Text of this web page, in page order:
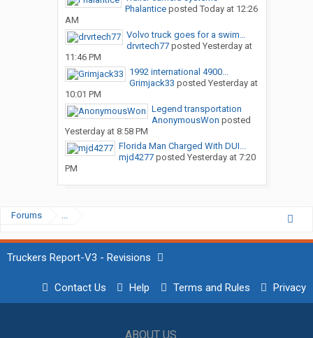
Phalanticeposted Today at 12:26
AM
Volvo truck goes for a swim…
drvrtech77posted Yesterday at
11:46 PM
1992 international 4900...
Grimjack33 posted Yesterday at
10:01 PM
Legend transportation
AnonymousWon posted
Yesterday at 8:58 PM
Florida Man Charged With DUI...
mjd4277posted Yesterday at 7:20
PM
Forums ...
Truckers Report-V3 - Revisions
Contact Us Help Terms and Rules Privacy
ABOUT US